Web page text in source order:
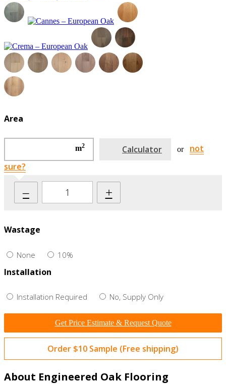
Area
m2 Calculator or
not
sure?
– +
Wastage
None 10%
Installation
Installation Required No, Supply Only
Get Price Estimate & Request Quote
Order $10 Sample (Free shipping)
About Engineered Oak Flooring